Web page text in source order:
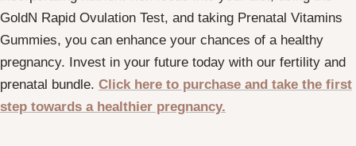
GoldN Rapid Ovulation Test, and taking Prenatal Vitamins
Gummies, you can enhance your chances of a healthy
pregnancy. Invest in your future today with our fertility and
prenatal bundle. Click here to purchase and take the first
step towards a healthier pregnancy.